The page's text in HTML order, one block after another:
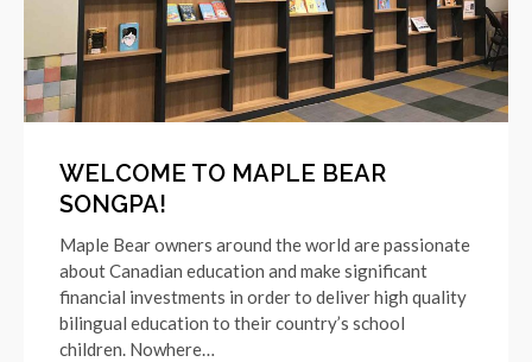
WELCOME TO MAPLE BEAR
SONGPA!
Maple Bear owners around the world are passionate
about Canadian education and make significant
financial investments in order to deliver high quality
bilingual education to their country’s school
children. Nowhere…